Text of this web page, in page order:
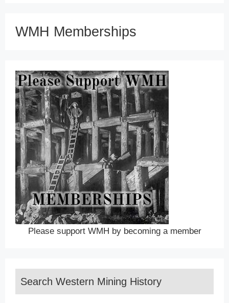
WMH Memberships
Please support WMH by becoming a member
Search Western Mining History